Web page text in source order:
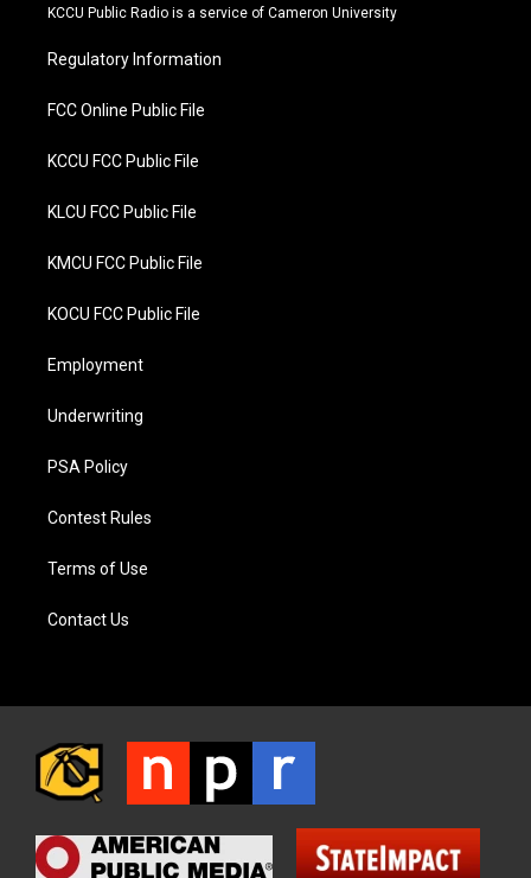
t
r
b
o
k
KCCU Public Radio is a service of Cameron University
Regulatory Information
FCC Online Public File
KCCU FCC Public File
KLCU FCC Public File
KMCU FCC Public File
KOCU FCC Public File
Employment
Underwriting
PSA Policy
Contest Rules
Terms of Use
Contact Us